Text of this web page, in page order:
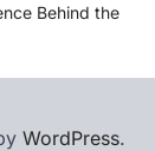
Behind the
WordPress.